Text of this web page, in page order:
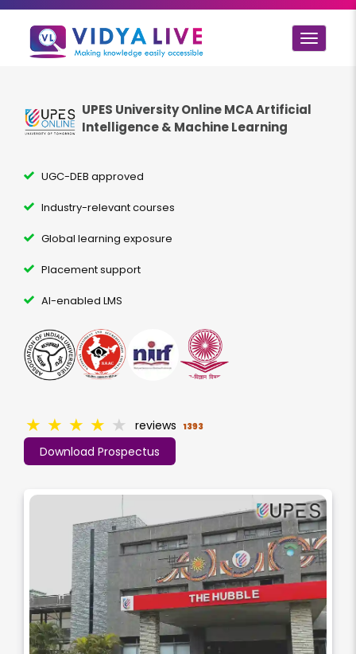
Toggle
UPES University Online MCAArtificial
Intelligence & Machine Learning
UGC-DEB approved
Industry-relevant courses
Global learning exposure
Placement support
AI-enabled LMS
Download Prospectus
★ ★ ★ ★ ★ reviews 1393